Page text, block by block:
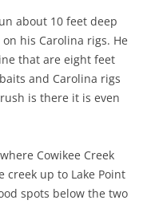
about 10 feet deep
his Carolina rigs. He
that are eight feet
and Carolina rigs
is there it is even
Cowikee Creek
up to Lake Point
spots below the two